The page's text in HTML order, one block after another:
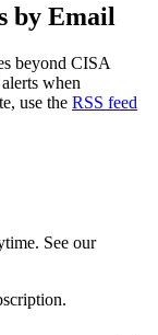
by Email
beyond CISA
when
use the RSS feed
See our